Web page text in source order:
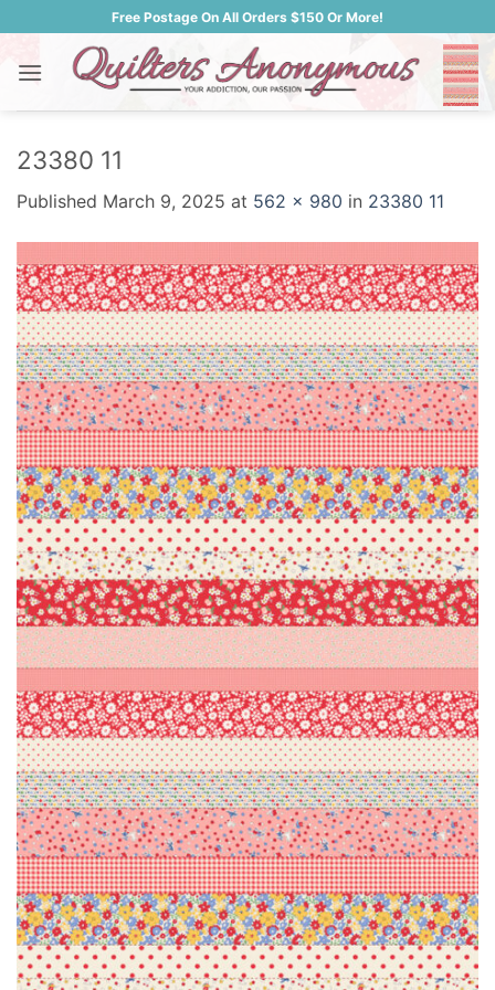
to
content
Free Postage On All Orders $150 Or More!
23380 11
Published March 9, 2025 at 562 × 980 in 23380 11